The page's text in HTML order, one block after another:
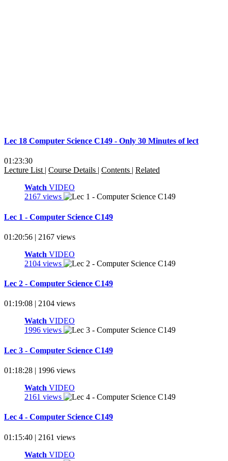
Lec 18 Computer Science C149 - Only 30 Minutes of lect
01:23:30
Lecture List | Course Details | Contents | Related
Watch VIDEO
2167 views
Lec 1 - Computer Science C149
01:20:56 | 2167 views
Watch VIDEO
2104 views
Lec 2 - Computer Science C149
01:19:08 | 2104 views
Watch VIDEO
1996 views
Lec 3 - Computer Science C149
01:18:28 | 1996 views
Watch VIDEO
2161 views
Lec 4 - Computer Science C149
01:15:40 | 2161 views
Watch VIDEO